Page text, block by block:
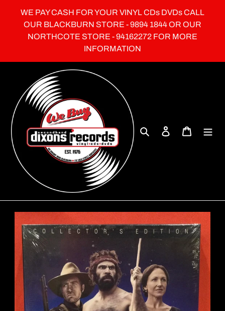
content
WE PAY CASH FOR YOUR VINYL CDs DVDs CALL
OUR BLACKBURN STORE - 9894 1844 OR OUR
NORTHCOTE STORE - 94162272 FOR MORE
INFORMATION
Search Log in Cart